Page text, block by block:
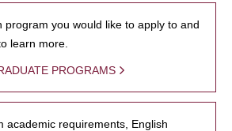
program you would like to apply to and
learn more.
PROGRAMS
academic requirements, English